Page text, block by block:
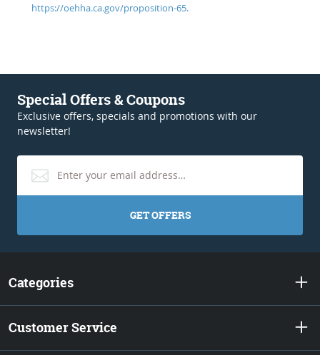
https://oehha.ca.gov/proposition-65.
Special Offers & Coupons
Exclusive offers, specials and promotions with our
newsletter!
GET OFFERS
Categories
Customer Service